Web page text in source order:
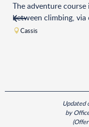
The adventure
between climbing,
Cassis
Updated
by